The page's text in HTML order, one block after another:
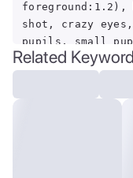
foreground:1.2),
shot, crazy
pupils, small
Related